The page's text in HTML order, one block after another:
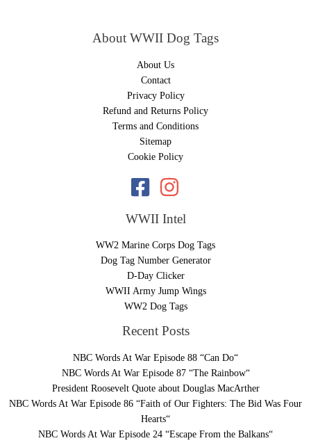
About WWII Dog Tags
About Us
Contact
Privacy Policy
Refund and Returns Policy
Terms and Conditions
Sitemap
Cookie Policy
WWII Intel
WW2 Marine Corps Dog Tags
Dog Tag Number Generator
D-Day Clicker
WWII Army Jump Wings
WW2 Dog Tags
Recent Posts
NBC Words At War Episode 88 “Can Do“
NBC Words At War Episode 87 “The Rainbow“
President Roosevelt Quote about Douglas MacArther
NBC Words At War Episode 86 “Faith of Our Fighters: The Bid Was Four
Hearts“
NBC Words At War Episode 24 “Escape From the Balkans“